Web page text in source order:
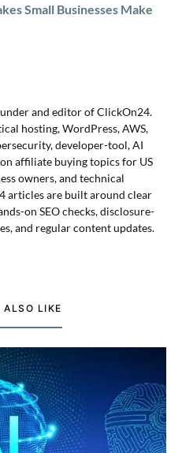
Small Businesses Make
and editor of ClickOn24.
hosting, WordPress, AWS,
developer-tool, AI
affiliate buying topics for US
owners, and technical
articles are built around clear
on SEO checks, disclosure-
and regular content updates.
ALSO LIKE